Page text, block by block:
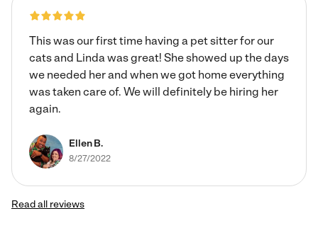
if I can be that sitter or walker for your babies.
This was our first time having a pet sitter for our
cats and Linda was great! She showed up the days
we needed her and when we got home everything
was taken care of. We will definitely be hiring her
again.
Ellen B.
8/27/2022
Read all reviews